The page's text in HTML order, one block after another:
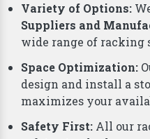
Variety of Options:
Suppliers and
wide range of racking
Space Optimization:
design and install a
maximizes your
Safety First: All our